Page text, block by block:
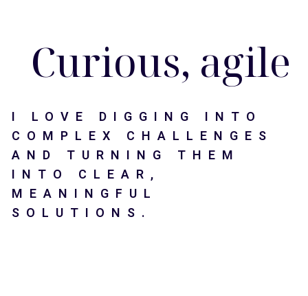
contentCurious, agile
I LOVE DIGGING INTO
COMPLEX CHALLENGES
AND TURNING THEM
INTO CLEAR,
MEANINGFUL
SOLUTIONS.